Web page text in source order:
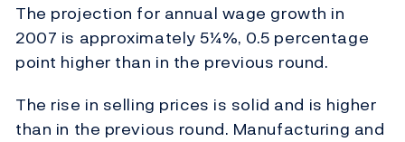
The projection for annual wage growth in
2007 is approximately 5¼%, 0.5 percentage
point higher than in the previous round.
The rise in selling prices is solid and is higher
than in the previous round. Manufacturing and